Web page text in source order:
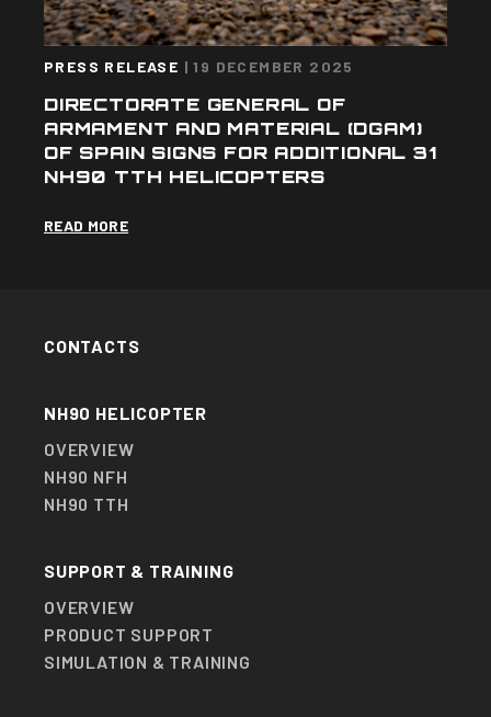
PRESS RELEASE | 19 DECEMBER 2025
DIRECTORATE GENERAL OF
ARMAMENT AND MATERIAL (DGAM)
OF SPAIN SIGNS FOR ADDITIONAL 31
NH90 TTH HELICOPTERS
READ MORE
CONTACTS
NH90 HELICOPTER
OVERVIEW
NH90 NFH
NH90 TTH
SUPPORT & TRAINING
OVERVIEW
PRODUCT SUPPORT
SIMULATION & TRAINING